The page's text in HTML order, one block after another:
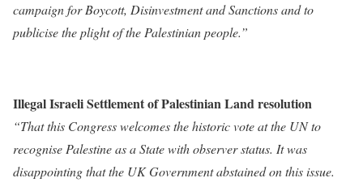
campaign for Boycott, Disinvestment and Sanctions and to
publicise the plight of the Palestinian people.”
Illegal Israeli Settlement of Palestinian Land resolution
“That this Congress welcomes the historic vote at the UN to
recognise Palestine as a State with observer status. It was
disappointing that the UK Government abstained on this issue.